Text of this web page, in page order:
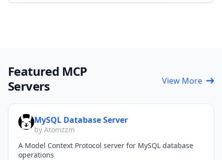
Featured MCP
Servers
View More
MySQL Database Server
by Atomzzm
A Model Context Protocol server for MySQL database
operations